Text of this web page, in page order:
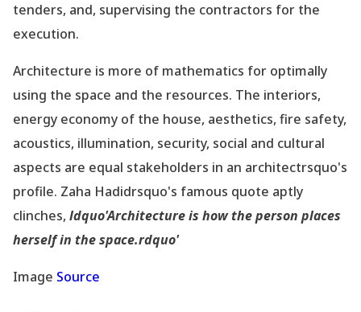
tenders, and, supervising the contractors for the
execution.
Architecture is more of mathematics for optimally
using the space and the resources. The interiors,
energy economy of the house, aesthetics, fire safety,
acoustics, illumination, security, social and cultural
aspects are equal stakeholders in an architectrsquo's
profile. Zaha Hadidrsquo's famous quote aptly
clinches, ldquo'Architecture is how the person places
herself in the space.rdquo'
Image Source